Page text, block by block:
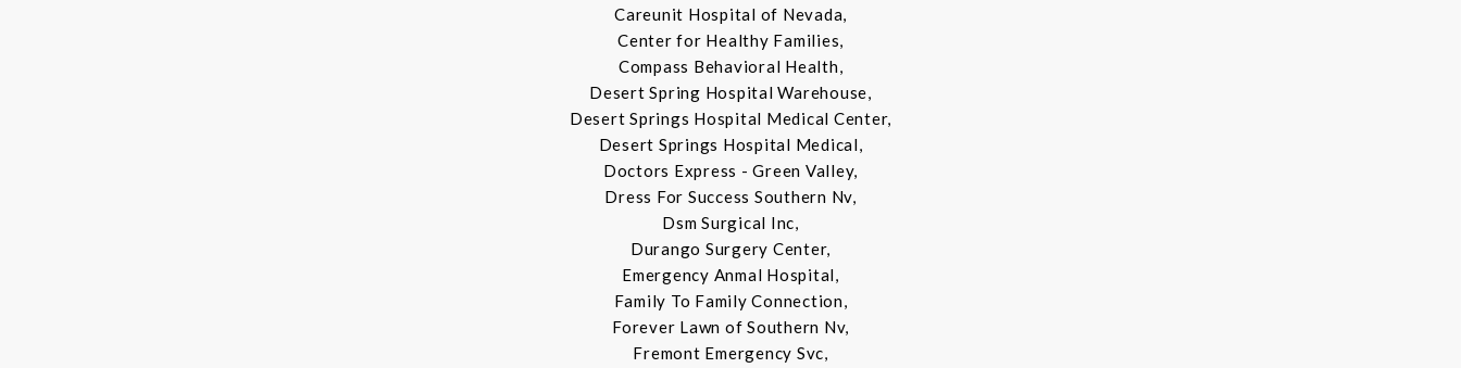
Careunit Hospital of Nevada,
Center for Healthy Families,
Compass Behavioral Health,
Desert Spring Hospital Warehouse,
Desert Springs Hospital Medical Center,
Desert Springs Hospital Medical,
Doctors Express - Green Valley,
Dress For Success Southern Nv,
Dsm Surgical Inc,
Durango Surgery Center,
Emergency Anmal Hospital,
Family To Family Connection,
Forever Lawn of Southern Nv,
Fremont Emergency Svc,